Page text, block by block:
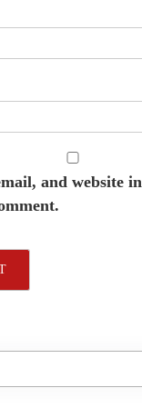
and website